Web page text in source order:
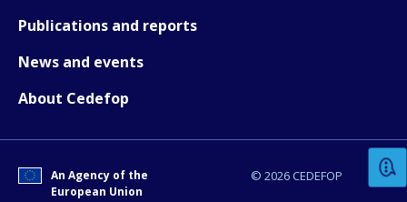
Publications and reports
News and events
About Cedefop
© 2026 CEDEFOP
An Agency of the
European Union